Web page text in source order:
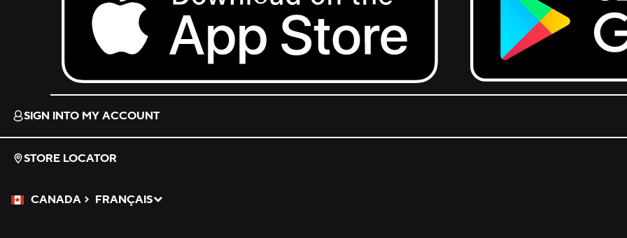
Download on the App Store.
Get it on Google Play.
SIGN INTO MY ACCOUNT
STORE LOCATOR
CANADA
Please Select a Language.
FRANÇAIS
Selected